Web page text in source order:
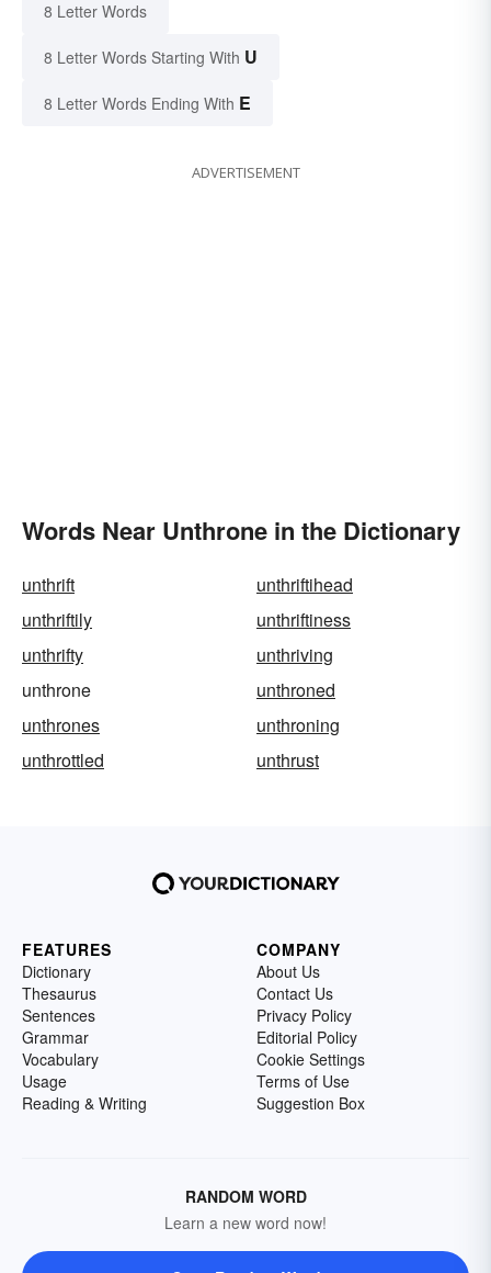
8 Letter Words
8 Letter Words Starting With U
8 Letter Words Ending With E
ADVERTISEMENT
Words Near Unthrone in the Dictionary
unthrift
unthriftihead
unthriftily
unthriftiness
unthrifty
unthriving
unthrone
unthroned
unthrones
unthroning
unthrottled
unthrust
FEATURES
Dictionary
Thesaurus
Sentences
Grammar
Vocabulary
Usage
Reading & Writing
COMPANY
About Us
Contact Us
Privacy Policy
Editorial Policy
Cookie Settings
Terms of Use
Suggestion Box
RANDOM WORD
Learn a new word now!